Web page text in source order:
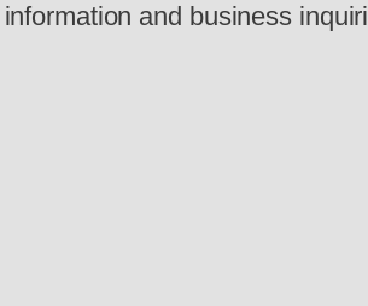
and business